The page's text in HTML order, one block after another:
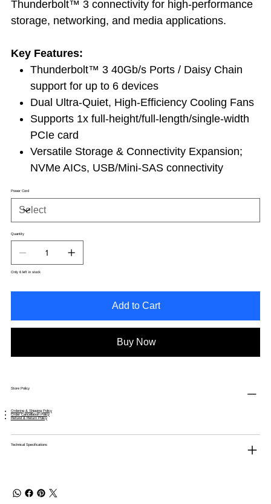
Thunderbolt™ 3 connectivity for high-performance
storage, networking, and media applications.
Key Features:
Thunderbolt™ 3 40Gb/s Ports / Daisy Chain
support for up to 6 devices
Dual Ultra-Quiet, High-Efficiency Cooling Fans
Supports 1x full-height/full-length/single-width
PCIe card
Versatile Storage & Connectivity Expansion;
NVMe AICs, USB/Mini-SAS connectivity
Power Cord
Quantity
Only 6 left in stock
Add to Cart
Buy Now
Store Policy
Ordering & Shipping Policy
Order Cancellation Policy
Refund & Return Policy
Technical Specifications